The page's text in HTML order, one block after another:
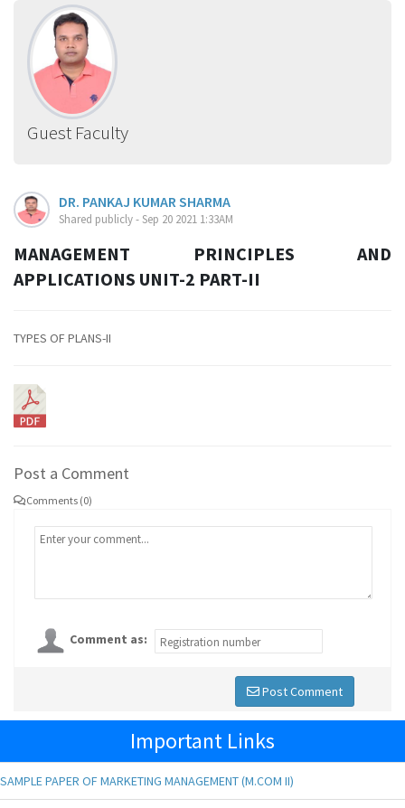
Guest Faculty
DR. PANKAJ KUMAR SHARMA
Shared publicly - Sep 20 2021 1:33AM
MANAGEMENT PRINCIPLES AND
APPLICATIONS UNIT-2 PART-II
TYPES OF PLANS-II
Post a Comment
Comments (0)
Comment as:
Post Comment
Important Links
SAMPLE PAPER OF MARKETING MANAGEMENT (M.COM II)